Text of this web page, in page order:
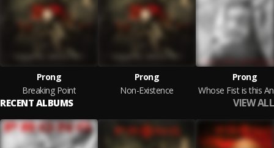
Prong
Breaking Point
Prong
Non-Existence
Prong
RECENT ALBUMS VIEW ALL